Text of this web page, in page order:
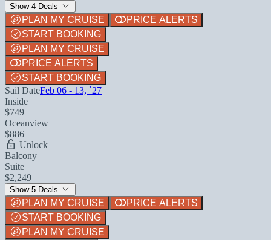
Show 4 Deals
PLAN MY CRUISE
PRICE ALERTS
START BOOKING
PLAN MY CRUISE
PRICE ALERTS
START BOOKING
Sail DateFeb 06 - 13, `27
Inside
$749
Oceanview
$886
Unlock
Balcony
Suite
$2,249
Show 5 Deals
PLAN MY CRUISE
PRICE ALERTS
START BOOKING
PLAN MY CRUISE